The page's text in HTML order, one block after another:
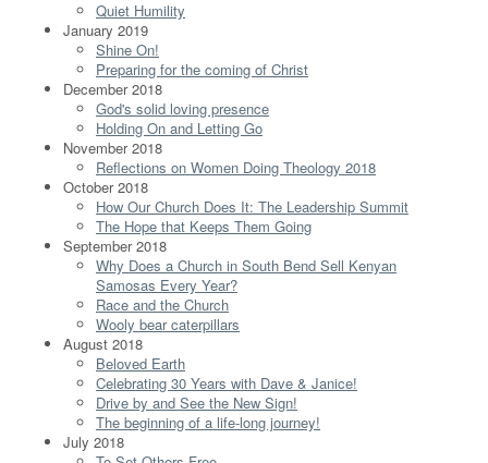
Quiet Humility
January 2019
Shine On!
Preparing for the coming of Christ
December 2018
God's solid loving presence
Holding On and Letting Go
November 2018
Reflections on Women Doing Theology 2018
October 2018
How Our Church Does It: The Leadership Summit
The Hope that Keeps Them Going
September 2018
Why Does a Church in South Bend Sell Kenyan
Samosas Every Year?
Race and the Church
Wooly bear caterpillars
August 2018
Beloved Earth
Celebrating 30 Years with Dave & Janice!
Drive by and See the New Sign!
The beginning of a life-long journey!
July 2018